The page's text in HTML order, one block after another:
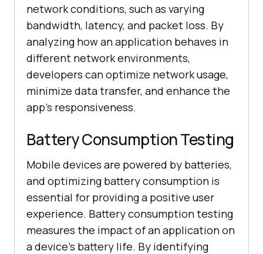
network conditions, such as varying
bandwidth, latency, and packet loss. By
analyzing how an application behaves in
different network environments,
developers can optimize network usage,
minimize data transfer, and enhance the
app's responsiveness.
Battery Consumption Testing
Mobile devices are powered by batteries,
and optimizing battery consumption is
essential for providing a positive user
experience. Battery consumption testing
measures the impact of an application on
a device's battery life. By identifying